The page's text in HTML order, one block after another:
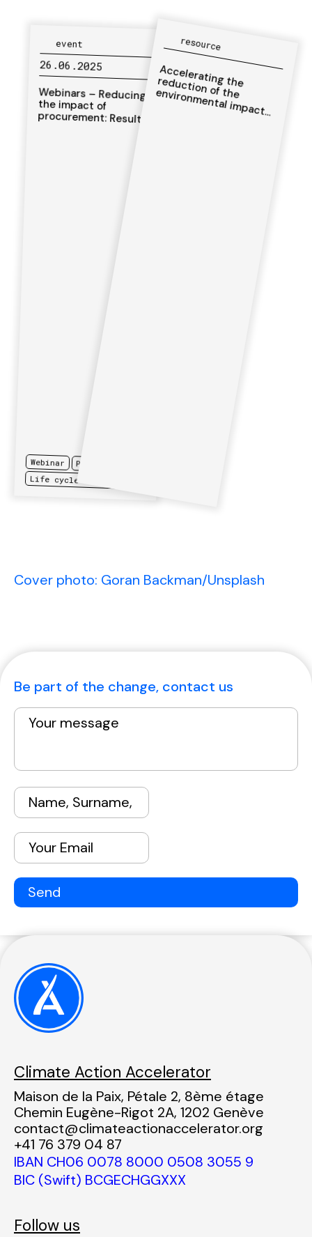
event
26.06.2025
Webinars – Reducing
the impact of
procurement: Results
from life cycle
assessments of key
items of the
Webinar Procurement
Life cycle assessments
resource
Accelerating the
reduction of the
environm
ental im
pact
of hum
anitarian action
Cover photo: Goran Backman/Unsplash
Be part of the change, contact us
Climate Action Accelerator
Maison de la Paix, Pétale 2, 8ème étage
Chemin Eugène-Rigot 2A, 1202 Genève
contact@climateactionaccelerator.org
+41 76 379 04 87
IBAN CH06 0078 8000 0508 3055 9
BIC (Swift) BCGECHGGXXX
Follow us